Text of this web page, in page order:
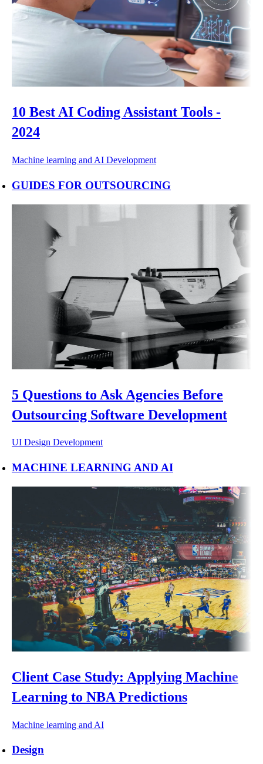
10 Best AI Coding Assistant Tools -
2024
Machine learning and AI Development
GUIDES FOR OUTSOURCING
5 Questions to Ask Agencies Before
Outsourcing Software Development
UI Design Development
MACHINE LEARNING AND AI
Client Case Study: Applying Machine
Learning to NBA Predictions
Machine learning and AI
Design